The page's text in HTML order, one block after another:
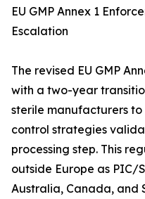
EU GMP Annex 1
Escalation
The revised EU GMP
with a two-year
sterile manufacturers
control strategies
processing step. This
outside Europe as PIC/
Australia, Canada, and